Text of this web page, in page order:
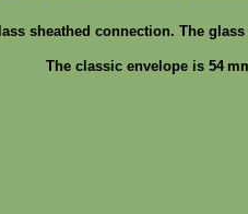
sheathed connection. The
The classic envelope is 54